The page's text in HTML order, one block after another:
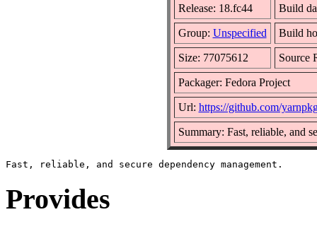
Release: 18.fc44 Build
Group: Unspecified Build
Size: 77075612 Source
Packager: Fedora Project
Url: https://github.com/
Summary: Fast, reliable, and
Provides